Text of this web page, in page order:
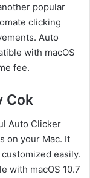
popular
clicking
Auto
with macOS
fee.
Cok
Auto Clicker
on your Mac. It
easily.
with macOS 10.7